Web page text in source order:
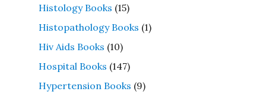
Histology Books (15)
Histopathology Books (1)
Hiv Aids Books (10)
Hospital Books (147)
Hypertension Books (9)